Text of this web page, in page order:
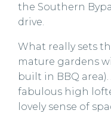
the Southern
drive.
What really sets
mature gardens
built in BBQ
fabulous high
lovely sense of